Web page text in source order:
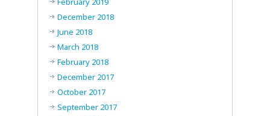
December 2018
June 2018
March 2018
February 2018
December 2017
October 2017
September 2017